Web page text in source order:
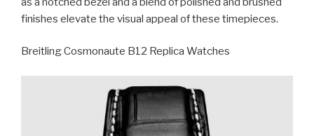
finishes elevate the visual appeal of these timepieces.
Breitling Cosmonaute B12 Replica Watches